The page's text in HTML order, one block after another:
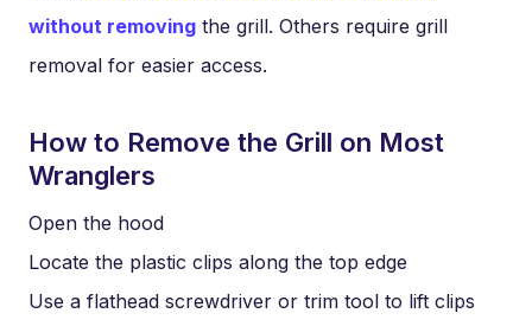
without removing the grill. Others require grill
removal for easier access.
How to Remove the Grill on Most
Wranglers
Open the hood
Locate the plastic clips along the top edge
Use a flathead screwdriver or trim tool to lift clips